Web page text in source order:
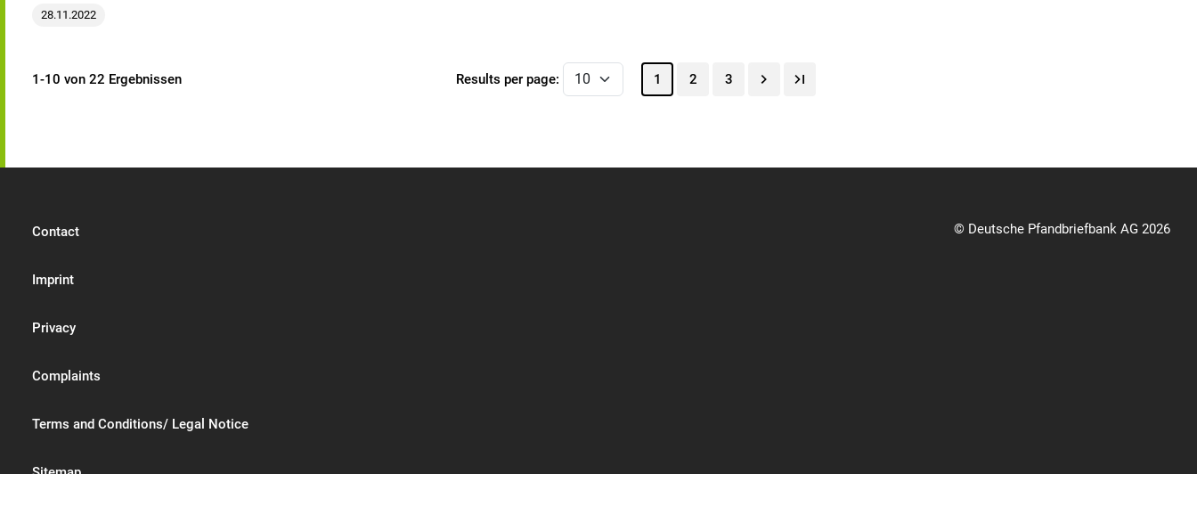
28.11.2022
1-10 von 22 Ergebnissen Results per page: 1 2 3
Contact
Imprint
Privacy
Complaints
Terms and Conditions/ Legal Notice
Sitemap
© Deutsche Pfandbriefbank AG 2026